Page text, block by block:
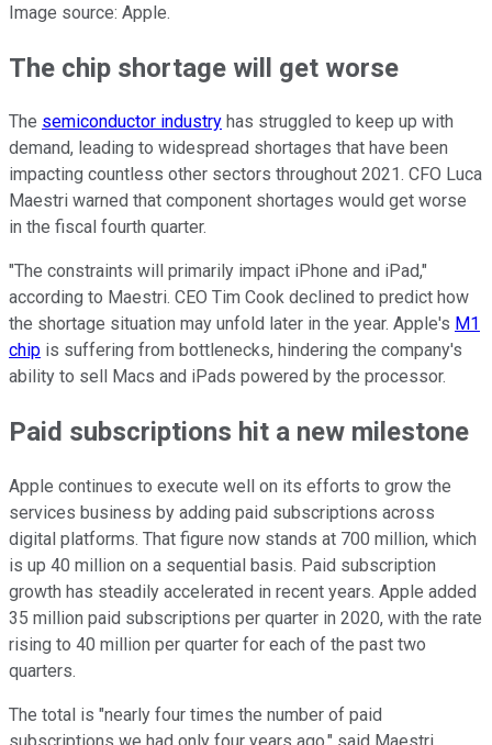
Image source: Apple.
The chip shortage will get worse
The semiconductor industry has struggled to keep up with
demand, leading to widespread shortages that have been
impacting countless other sectors throughout 2021. CFO Luca
Maestri warned that component shortages would get worse
in the fiscal fourth quarter.
"The constraints will primarily impact iPhone and iPad,"
according to Maestri. CEO Tim Cook declined to predict how
the shortage situation may unfold later in the year. Apple's M1
chip is suffering from bottlenecks, hindering the company's
ability to sell Macs and iPads powered by the processor.
Paid subscriptions hit a new milestone
Apple continues to execute well on its efforts to grow the
services business by adding paid subscriptions across
digital platforms. That figure now stands at 700 million, which
is up 40 million on a sequential basis. Paid subscription
growth has steadily accelerated in recent years. Apple added
35 million paid subscriptions per quarter in 2020, with the rate
rising to 40 million per quarter for each of the past two
quarters.
The total is "nearly four times the number of paid